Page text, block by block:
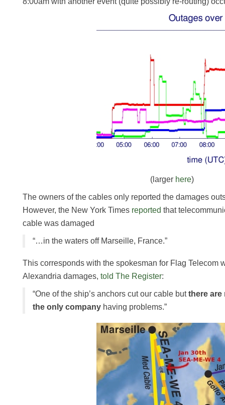
(larger here)
The owners of the cables only reported the damages
However, the New York Times reported that
cable was damaged
“…in the waters off Marseille, France.”
This corresponds with the spokesman for Flag Telecom
Alexandria damages, told The Register:
“One of the ship’s anchors cut our cable butthere are
the only company having problems.”